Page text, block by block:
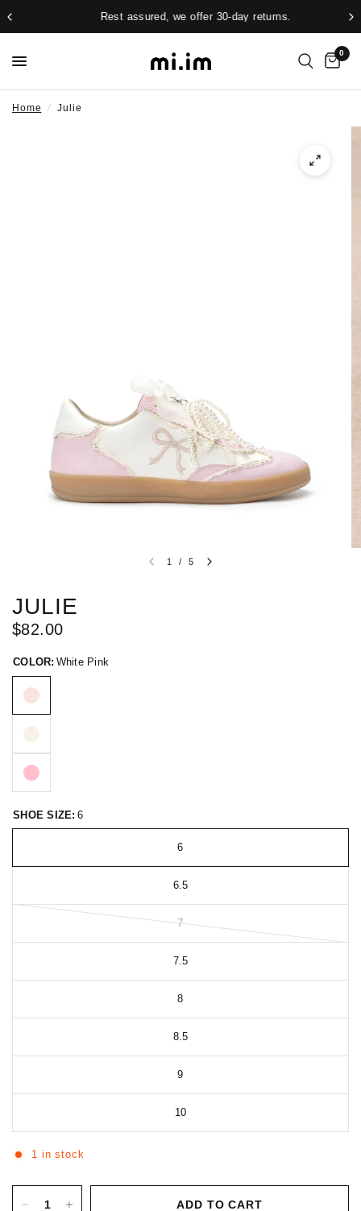
Rest assured, we offer 30-day returns.
0
Home / Julie
1 / 5
JULIE
$82.00
COLOR: White Pink
SHOE SIZE: 6
6
6.5
7
7.5
8
8.5
9
10
1 in stock
ADD TO CART